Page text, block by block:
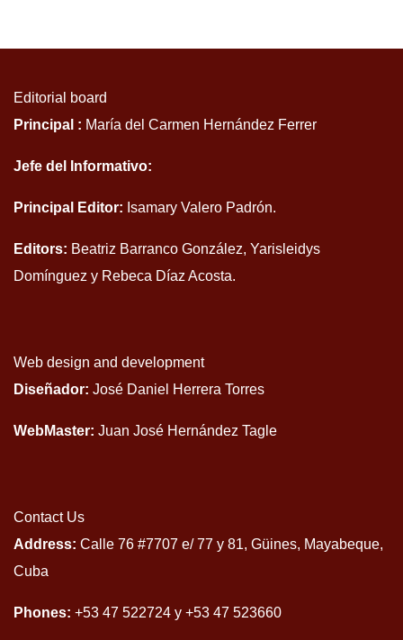
Editorial board
Principal : María del Carmen Hernández Ferrer
Jefe del Informativo:
Principal Editor: Isamary Valero Padrón.
Editors: Beatriz Barranco González, Yarisleidys
Domínguez y Rebeca Díaz Acosta.
Web design and development
Diseñador: José Daniel Herrera Torres
WebMaster: Juan José Hernández Tagle
Contact Us
Address: Calle 76 #7707 e/ 77 y 81, Güines, Mayabeque,
Cuba
Phones: +53 47 522724 y +53 47 523660